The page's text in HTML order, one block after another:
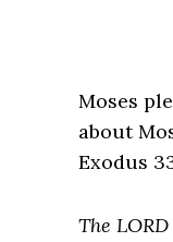
Moses
about
Exodus
The